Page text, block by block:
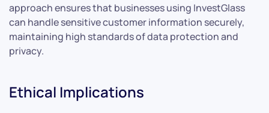
approach ensures that businesses using InvestGlass
can handle sensitive customer information securely,
maintaining high standards of data protection and
privacy.
Ethical Implications